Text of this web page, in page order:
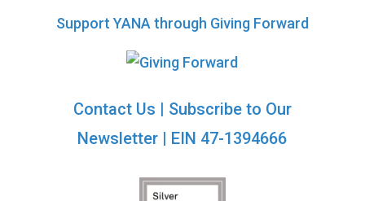
Support YANA through Giving Forward
Contact Us | Subscribe to Our
Newsletter | EIN 47-1394666